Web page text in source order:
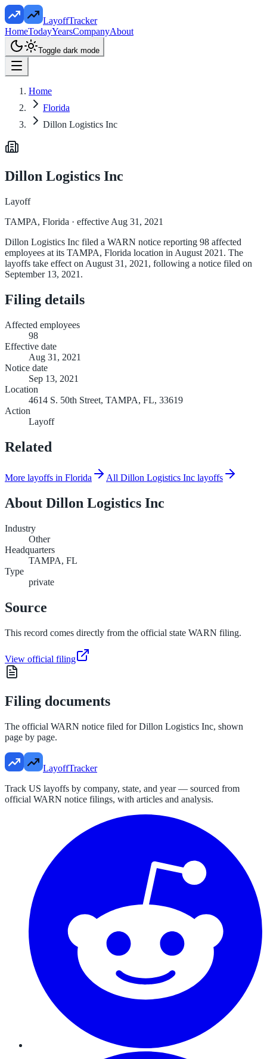
LayoffTracker
HomeTodayYearsCompanyAbout
Toggle dark mode
Home
Florida
Dillon Logistics Inc
Dillon Logistics Inc
Layoff
TAMPA, Florida · effective Aug 31, 2021
Dillon Logistics Inc filed a WARN notice reporting 98 affected
employees at its TAMPA, Florida location in August 2021. The
layoffs take effect on August 31, 2021, following a notice filed on
September 13, 2021.
Filing details
Affected employees
98
Effective date
Aug 31, 2021
Notice date
Sep 13, 2021
Location
4614 S. 50th Street, TAMPA, FL, 33619
Action
Layoff
Related
More layoffs in Florida All Dillon Logistics Inc layoffs
About Dillon Logistics Inc
Industry
Other
Headquarters
TAMPA, FL
Type
private
Source
This record comes directly from the official state WARN filing.
View official filing
Filing documents
The official WARN notice filed forDillon Logistics Inc, shown
page by page.
LayoffTracker
Track US layoffs by company, state, and year — sourced from
official WARN notice filings, with articles and analysis.